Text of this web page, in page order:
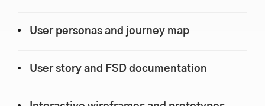
User personas and journey map
User story and FSD documentation